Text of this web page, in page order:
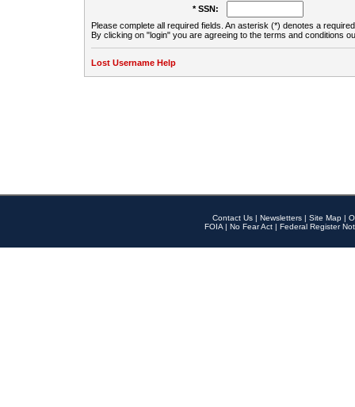
* SSN:
Please complete all required fields. An asterisk (*) denotes a
By clicking on "login" you are agreeing to the terms and conditions
Lost Username Help
Contact Us | Newsletters | Site Map |
FOIA | No Fear Act | Federal Register